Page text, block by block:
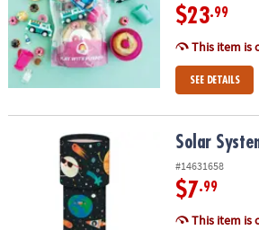
$23.99
This item is
SEE DETAILS
Solar System Kaleidoscope Solar
#14631658
$7.99
This item is